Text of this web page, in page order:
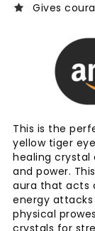
Gives
This is the
yellow tiger
healing
and power.
aura that acts
energy
physical